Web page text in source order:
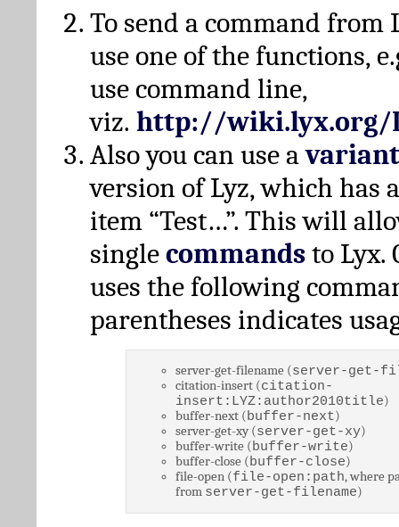
To send a command from
use one of the functions,
use command line,
viz. http://wiki.lyx.org/
Also you can use avariant
version of Lyz, which has
item “Test…”. This will
singlecommandsto Lyx.
uses the following
parentheses indicates
server-get-filename (server-get-
citation-insert (citation-
insert:LYZ:author2010title)
buffer-next (buffer-next)
server-get-xy (server-get-xy)
buffer-write (buffer-write)
buffer-close (buffer-close)
file-open (file-open:path, where
from server-get-filename)